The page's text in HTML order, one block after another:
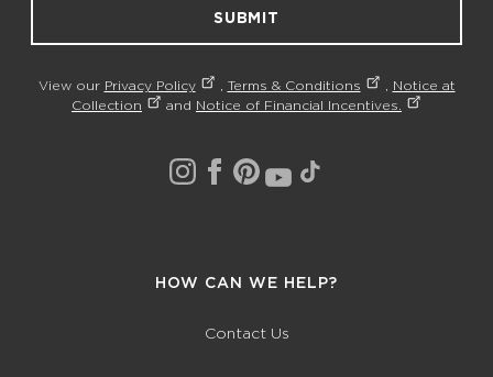
SUBMIT
View our Privacy Policy , Terms & Conditions , Notice at
Collection
and Notice of Financial Incentives.
HOW CAN WE HELP?
Contact Us